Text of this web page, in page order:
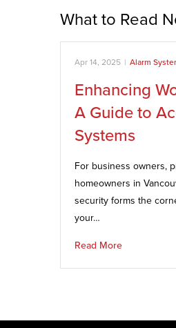
What to Read
Apr 14, 2025 | Alarm
Enhancing
A Guide to
Systems
For business owners,
homeowners in
security forms the
your…
Read More